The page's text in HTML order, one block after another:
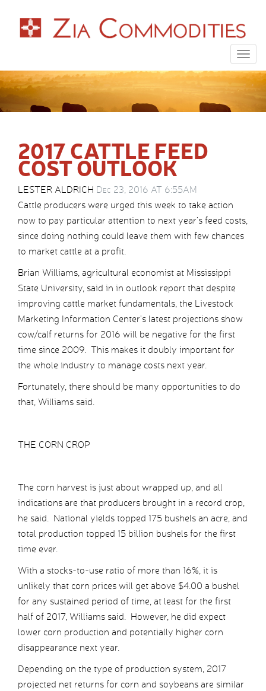
2017 CATTLE FEED
COST OUTLOOK
LESTER ALDRICH Dec 23, 2016 AT 6:55AM
Cattle producers were urged this week to take action
now to pay particular attention to next year’s feed costs,
since doing nothing could leave them with few chances
to market cattle at a profit.
Brian Williams, agricultural economist at Mississippi
State University, said in in outlook report that despite
improving cattle market fundamentals, the Livestock
Marketing Information Center’s latest projections show
cow/calf returns for 2016 will be negative for the first
time since 2009. This makes it doubly important for
the whole industry to manage costs next year.
Fortunately, there should be many opportunities to do
that, Williams said.
THE CORN CROP
The corn harvest is just about wrapped up, and all
indications are that producers brought in a record crop,
he said. National yields topped 175 bushels an acre, and
total production topped 15 billion bushels for the first
time ever.
With a stocks-to-use ratio of more than 16%, it is
unlikely that corn prices will get above $4.00 a bushel
for any sustained period of time, at least for the first
half of 2017, Williams said. However, he did expect
lower corn production and potentially higher corn
disappearance next year.
Depending on the type of production system, 2017
projected net returns for corn and soybeans are similar